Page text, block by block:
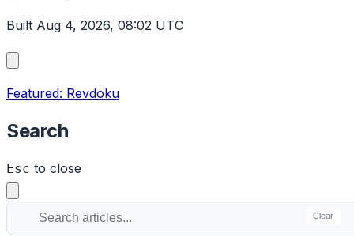
Built Aug 4, 2026, 08:02 UTC
Featured: Revdoku
Search
Esc to close
Clear